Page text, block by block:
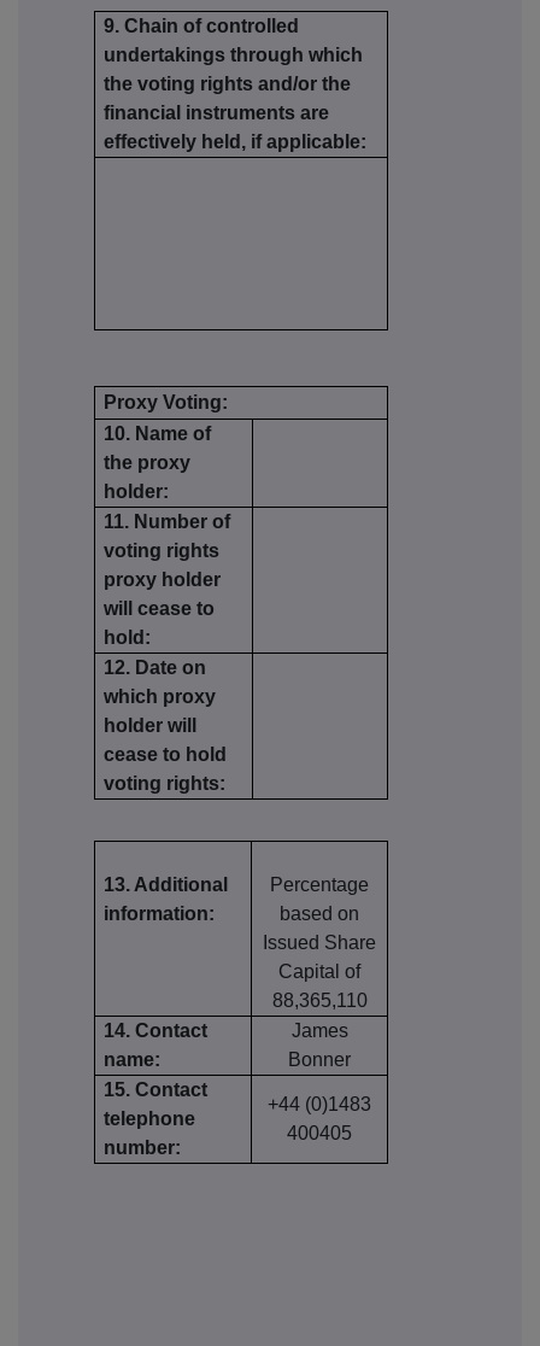
9. Chain of controlled
undertakings through which
the voting rights and/or the
financial instruments are
effectively held, if applicable:
Proxy Voting:
10. Name of
the proxy
holder:
11. Number of
voting rights
proxy holder
will cease to
hold:
12. Date on
which proxy
holder will
cease to hold
voting rights:
13. Additional
information:
Percentage
based on
Issued Share
Capital of
88,365,110
14. Contact
name:
James
Bonner
15. Contact
telephone
number:
+44 (0)1483
400405